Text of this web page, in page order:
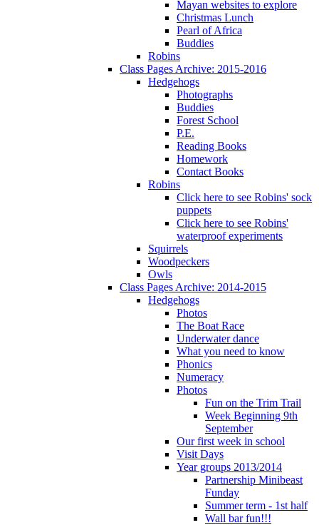
Mayan websites to explore
Christmas Lunch
Pearl of Africa
Buddies
Robins
Class Pages Archive: 2015-2016
Hedgehogs
Photographs
Buddies
Forest School
P.E.
Reading Books
Homework
Contact Books
Robins
Click here to see Robins' sock
puppets
Click here to see Robins'
waterproof experiments
Squirrels
Woodpeckers
Owls
Class Pages Archive: 2014-2015
Hedgehogs
Photos
The Boat Race
Underwater dance
What you need to know
Phonics
Numeracy
Photos
Fun on the Trim Trail
Week Beginning 9th
September
Our first week in school
Visit Days
Year groups 2013/2014
Partnership Minibeast
Funday
Summer term - 1st half
Wall bar fun!!!